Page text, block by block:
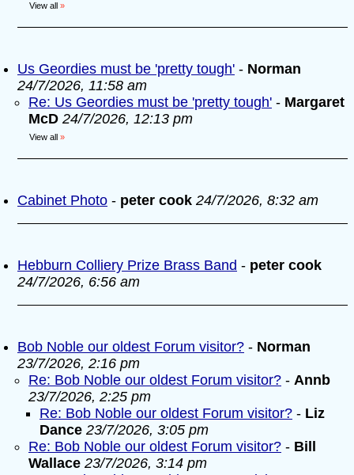
View all »
Us Geordies must be 'pretty tough' - Norman
24/7/2026, 11:58 am
Re: Us Geordies must be 'pretty tough' - Margaret
McD 24/7/2026, 12:13 pm
View all »
Cabinet Photo - peter cook 24/7/2026, 8:32 am
Hebburn Colliery Prize Brass Band - peter cook
24/7/2026, 6:56 am
Bob Noble our oldest Forum visitor? - Norman
23/7/2026, 2:16 pm
Re: Bob Noble our oldest Forum visitor? - Annb
23/7/2026, 2:25 pm
Re: Bob Noble our oldest Forum visitor? - Liz
Dance 23/7/2026, 3:05 pm
Re: Bob Noble our oldest Forum visitor? - Bill
Wallace 23/7/2026, 3:14 pm